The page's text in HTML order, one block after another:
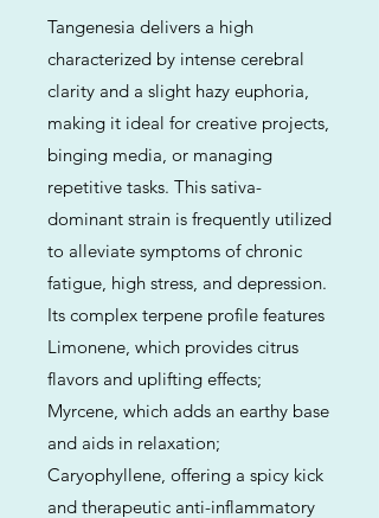
Tangenesia delivers a high
characterized by intense cerebral
clarity and a slight hazy euphoria,
making it ideal for creative projects,
binging media, or managing
repetitive tasks. This sativa-
dominant strain is frequently utilized
to alleviate symptoms of chronic
fatigue, high stress, and depression.
Its complex terpene profile features
Limonene, which provides citrus
flavors and uplifting effects;
Myrcene, which adds an earthy base
and aids in relaxation;
Caryophyllene, offering a spicy kick
and therapeutic anti-inflammatory